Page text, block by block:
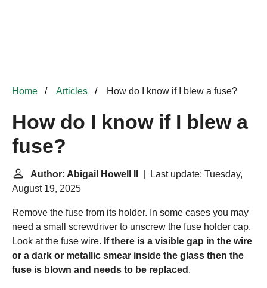
Home Articles How do I know if I blew a fuse?
How do I know if I blew a
fuse?
Author: Abigail Howell II
| Last update: Tuesday,
August 19, 2025
Remove the fuse from its holder. In some cases you may
need a small screwdriver to unscrew the fuse holder cap.
Look at the fuse wire. If there is a visible gap in the wire
or a dark or metallic smear inside the glass then the
fuse is blown and needs to be replaced .